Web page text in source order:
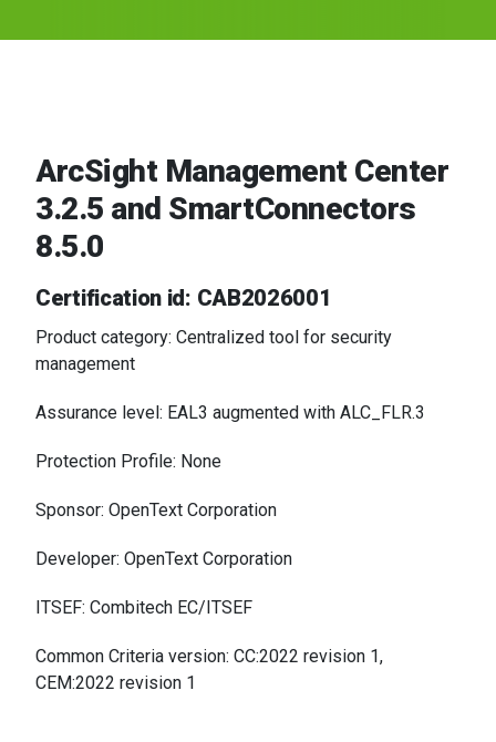
ArcSight Management Center
3.2.5 and SmartConnectors
8.5.0
Certification id: CAB2026001
Product category: Centralized tool for security
management
Assurance level: EAL3 augmented with ALC_FLR.3
Protection Profile: None
Sponsor: OpenText Corporation
Developer: OpenText Corporation
ITSEF: Combitech EC/ITSEF
Common Criteria version: CC:2022 revision 1,
CEM:2022 revision 1